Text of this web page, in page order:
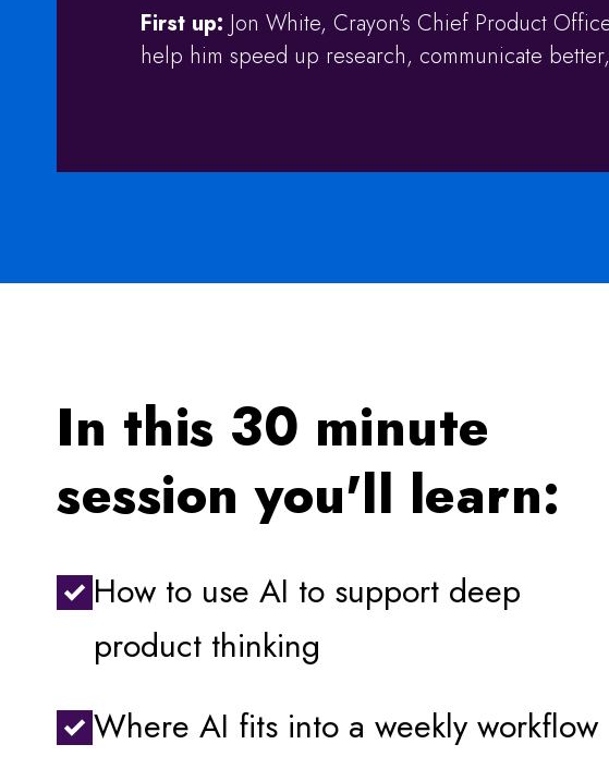
First up: Jon White, Crayon's Chief Product
help him speed up research, communicate
In this 30 minute
session you'll learn:
How to use AI to support deep
product thinking
Where AI fits into a weekly workflow